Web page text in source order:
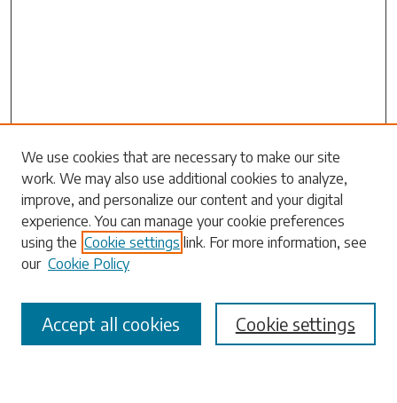
Search
Enter search terms:
Select context to search:
Advanced Search
We use cookies that are necessary to make our site
work. We may also use additional cookies to analyze,
improve, and personalize our content and your digital
experience. You can manage your cookie preferences
using the Cookie settings link. For more information, see
our Cookie Policy
Cookie settings
Accept all cookies